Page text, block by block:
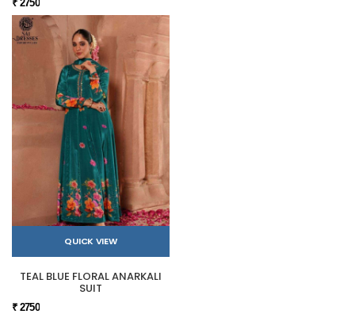
₹ 2750
QUICK VIEW
TEAL BLUE FLORAL ANARKALI
SUIT
₹ 2750